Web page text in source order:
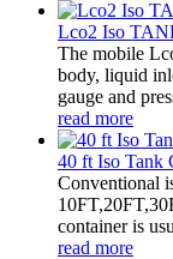
Lco2 Iso
The mobile
body, liquid
gauge and
read more
40 ft Iso Tank
Conventional
container is
read more